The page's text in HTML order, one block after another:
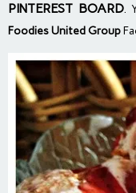
PINTEREST BOARD.
Foodies United Group